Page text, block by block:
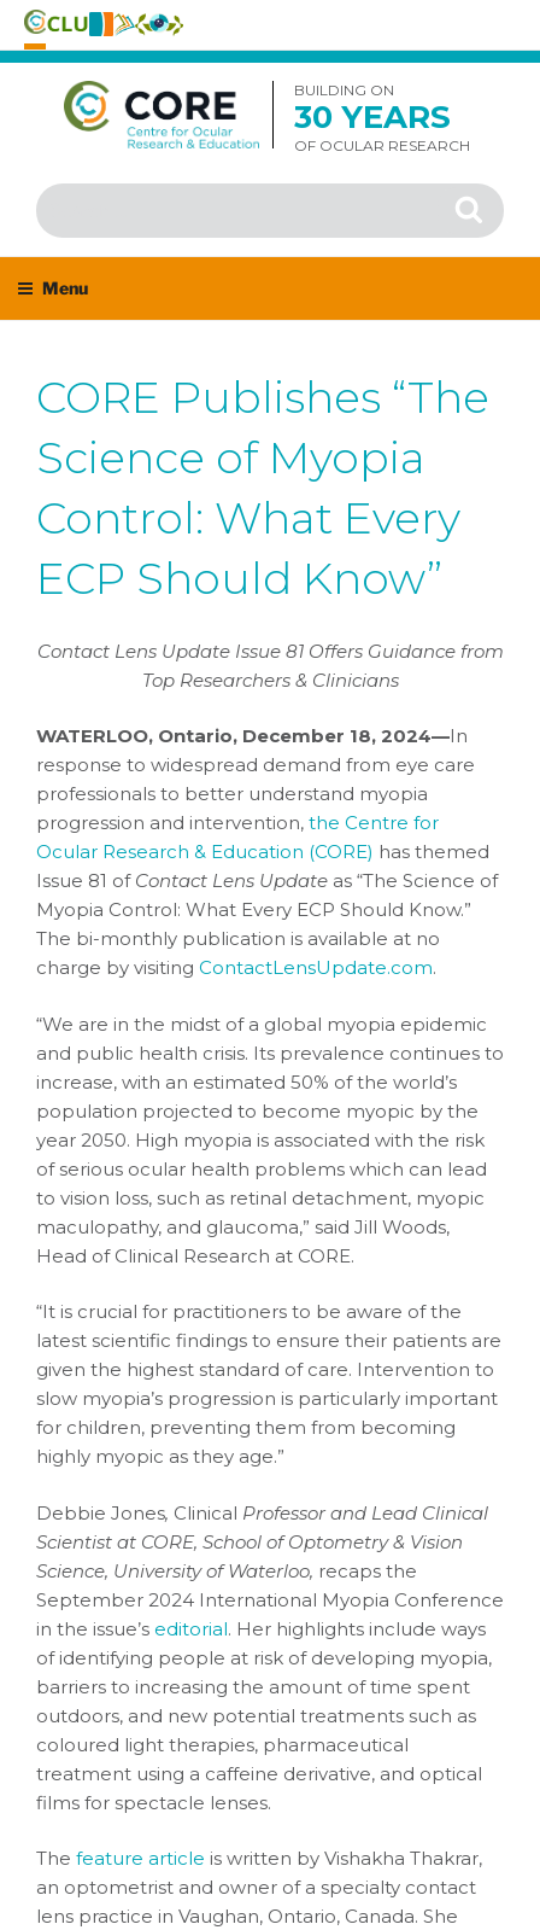
Skip
content
BUILDING ON
30 YEARS
OF OCULAR RESEARCH
Search
for:
Search
Menu
CORE Publishes “The
Science of Myopia
Control: What Every
ECP Should Know”
Contact Lens Update Issue 81 Offers Guidance from
Top Researchers & Clinicians
WATERLOO, Ontario, December 18, 2024—In
response to widespread demand from eye care
professionals to better understand myopia
progression and intervention, the Centre for
Ocular Research & Education (CORE) has themed
Issue 81 of Contact Lens Update as “The Science of
Myopia Control: What Every ECP Should Know.”
The bi-monthly publication is available at no
charge by visiting ContactLensUpdate.com.
“We are in the midst of a global myopia epidemic
and public health crisis. Its prevalence continues to
increase, with an estimated 50% of the world’s
population projected to become myopic by the
year 2050. High myopia is associated with the risk
of serious ocular health problems which can lead
to vision loss, such as retinal detachment, myopic
maculopathy, and glaucoma,” said Jill Woods,
Head of Clinical Research at CORE.
“It is crucial for practitioners to be aware of the
latest scientific findings to ensure their patients are
given the highest standard of care. Intervention to
slow myopia’s progression is particularly important
for children, preventing them from becoming
highly myopic as they age.”
Debbie Jones, Clinical Professor and Lead Clinical
Scientist at CORE, School of Optometry & Vision
Science, University of Waterloo, recaps the
September 2024 International Myopia Conference
in the issue’s editorial. Her highlights include ways
of identifying people at risk of developing myopia,
barriers to increasing the amount of time spent
outdoors, and new potential treatments such as
coloured light therapies, pharmaceutical
treatment using a caffeine derivative, and optical
films for spectacle lenses.
The feature article is written by Vishakha Thakrar,
an optometrist and owner of a specialty contact
lens practice in Vaughan, Ontario, Canada. She